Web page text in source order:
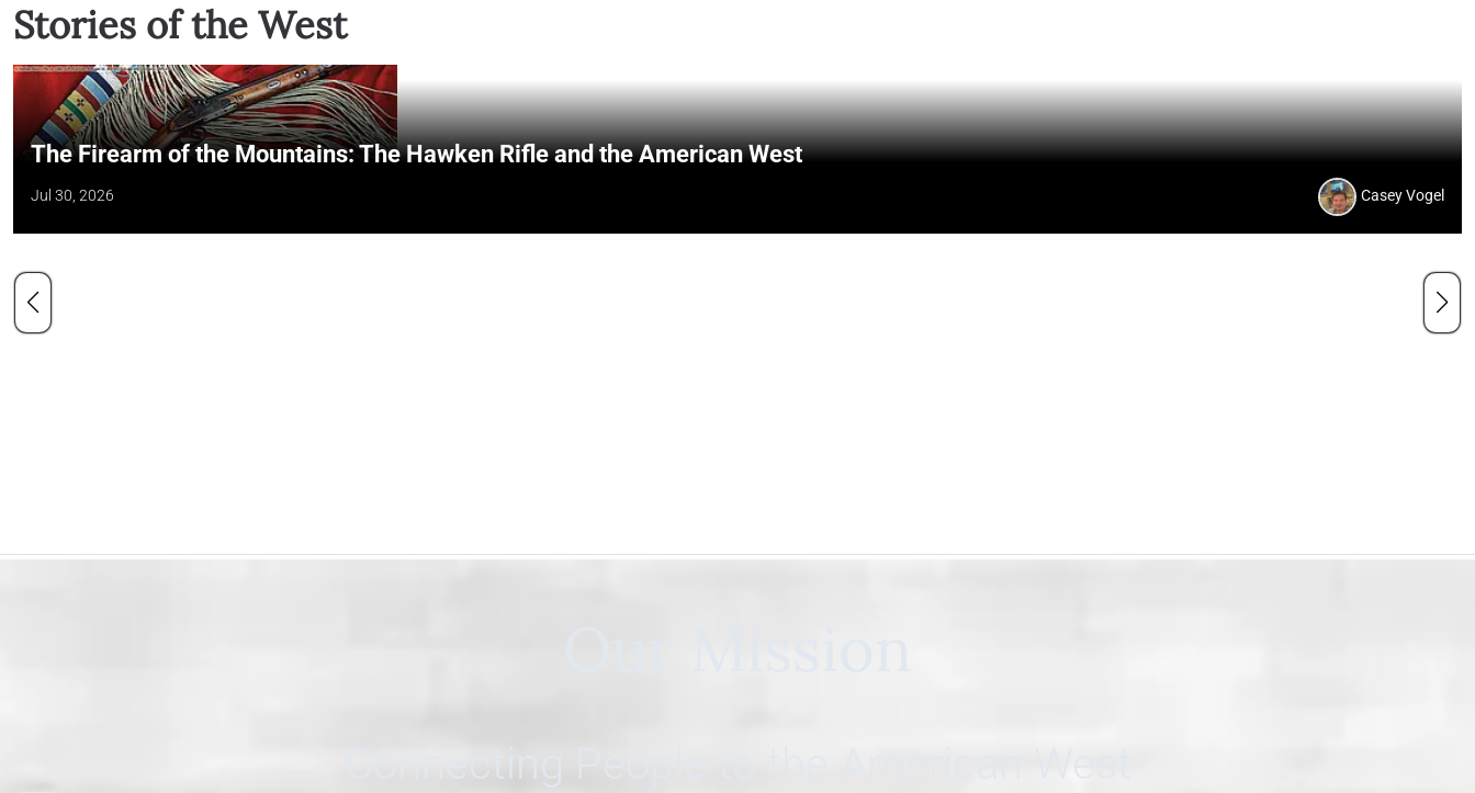
Stories of the West
The Firearm of the Mountains: The Hawken Rifle and the American West
Jul 30, 2026 Casey Vogel
Connecting People to the American West